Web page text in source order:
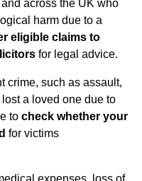
and across the UK who
harm due to a
eligible claims to
for legal advice.
crime, such as assault,
a loved one due to
to check whether your
for victims